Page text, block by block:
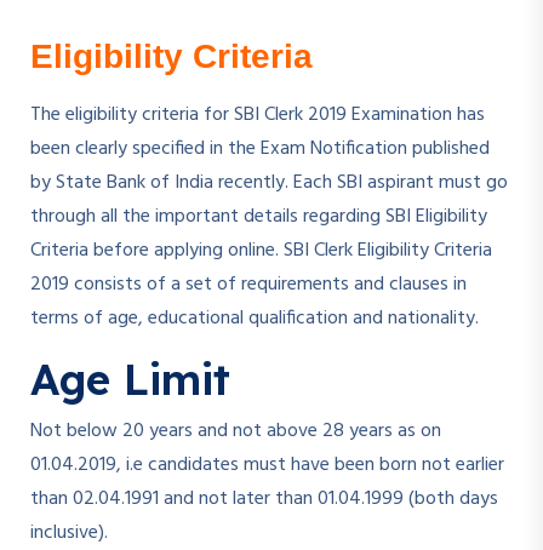
Eligibility Criteria
The eligibility criteria for SBI Clerk 2019 Examination has
been clearly specified in the Exam Notification published
by State Bank of India recently. Each SBI aspirant must go
through all the important details regarding SBI Eligibility
Criteria before applying online. SBI Clerk Eligibility Criteria
2019 consists of a set of requirements and clauses in
terms of age, educational qualification and nationality.
Age Limit
Not below 20 years and not above 28 years as on
01.04.2019, i.e candidates must have been born not earlier
than 02.04.1991 and not later than 01.04.1999 (both days
inclusive).